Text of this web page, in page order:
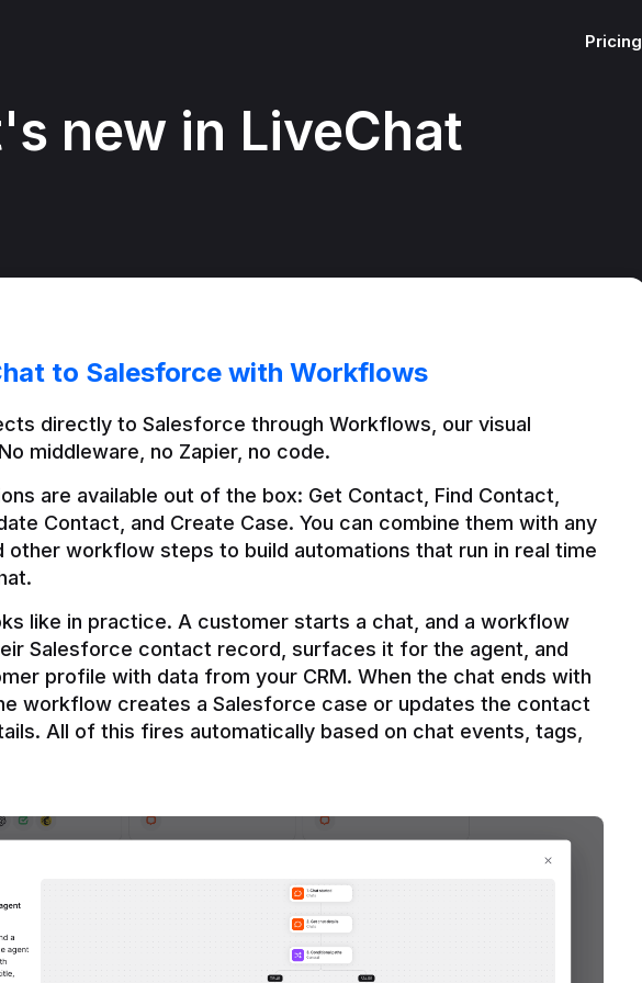
Pricing
new in LiveChat
to Salesforce with Workflows
directly to Salesforce through Workflows, our visual
middleware, no Zapier, no code.
are available out of the box: Get Contact, Find Contact,
Contact, and Create Case. You can combine them with any
other workflow steps to build automations that run in real time
like in practice. A customer starts a chat, and a workflow
Salesforce contact record, surfaces it for the agent, and
profile with data from your CRM. When the chat ends with
workflow creates a Salesforce case or updates the contact
All of this fires automatically based on chat events, tags,